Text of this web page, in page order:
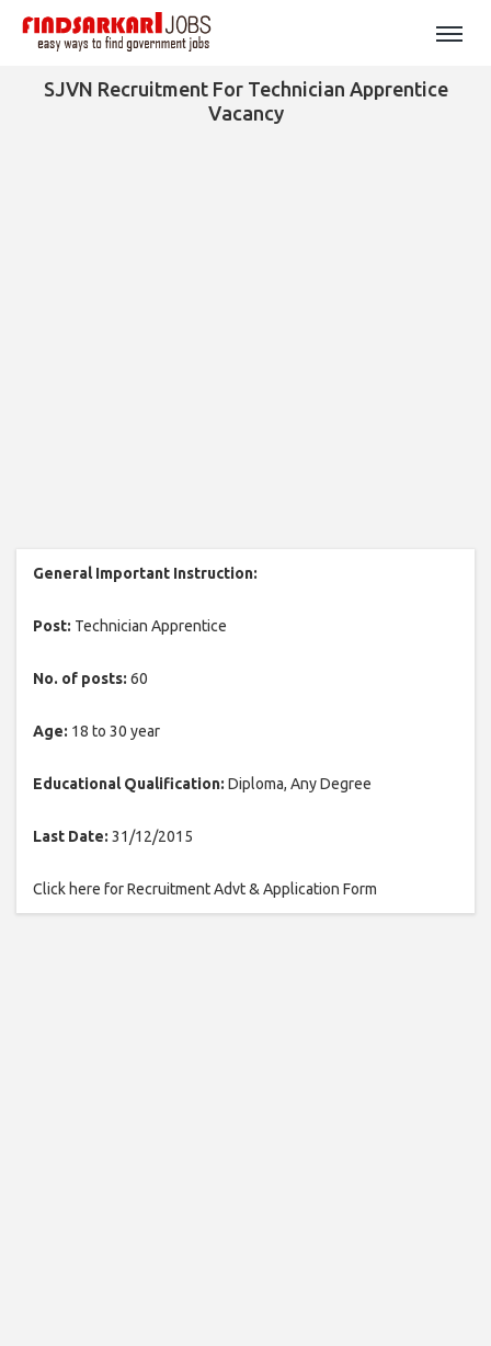
SJVN Recruitment For Technician Apprentice
Vacancy
General Important Instruction:
Post: Technician Apprentice
No. of posts: 60
Age: 18 to 30 year
Educational Qualification: Diploma, Any Degree
Last Date: 31/12/2015
Click here for Recruitment Advt & Application Form